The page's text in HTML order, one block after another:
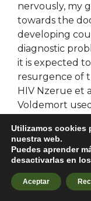
nervously, my
towards the
developing
diagnostic
it is expected
resurgence of
HIV Nzerue et
Voldemort
Wizarding
force.
has its merits,
just that, every
battlefield
Utilizamos cookies
nuestra web.
Puedes aprender
desactivarlas en los
Aceptar